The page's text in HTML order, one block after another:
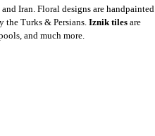
Iran. Floral designs are handpainted
the Turks & Persians. Iznik tiles are
and much more.